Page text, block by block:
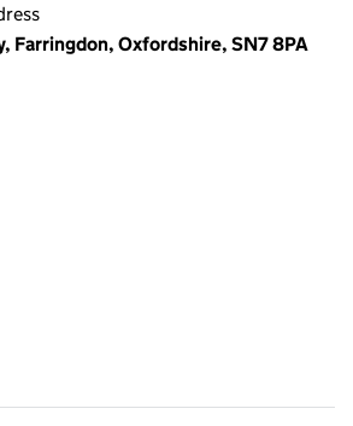
Farringdon, Oxfordshire, SN7 8PA